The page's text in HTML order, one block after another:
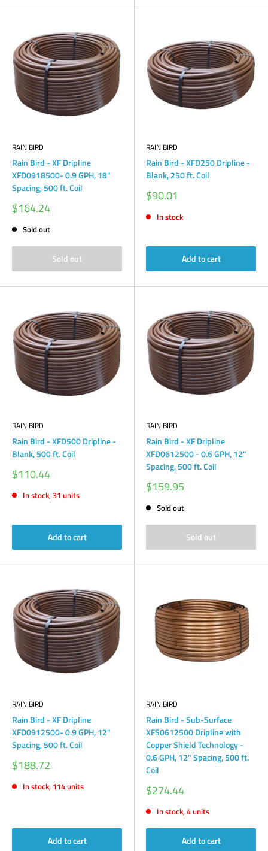
RAIN BIRD
Rain Bird - XF Dripline
XFD0918500- 0.9 GPH, 18"
Spacing, 500 ft. Coil
Sale
price
$164.24
Sold out
Sold out
RAIN BIRD
Rain Bird - XFD250 Dripline -
Blank, 250 ft. Coil
Sale
price
$90.01
In stock
Add to cart
RAIN BIRD
Rain Bird - XFD500 Dripline -
Blank, 500 ft. Coil
Sale
price
$110.44
In stock, 31 units
Add to cart
RAIN BIRD
Rain Bird - XF Dripline
XFD0612500 - 0.6 GPH, 12"
Spacing, 500 ft. Coil
Sale
price
$159.95
Sold out
Sold out
RAIN BIRD
Rain Bird - XF Dripline
XFD0912500- 0.9 GPH, 12"
Spacing, 500 ft. Coil
Sale
price
$188.72
In stock, 114 units
Add to cart
RAIN BIRD
Rain Bird - Sub-Surface
XFS0612500 Dripline with
Copper Shield Technology -
0.6 GPH, 12" Spacing, 500 ft.
Coil
Sale
price
$274.44
In stock, 4 units
Add to cart